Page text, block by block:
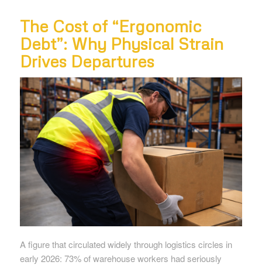
The Cost of “Ergonomic
Debt”: Why Physical Strain
Drives Departures
A figure that circulated widely through logistics circles in
early 2026: 73% of warehouse workers had seriously